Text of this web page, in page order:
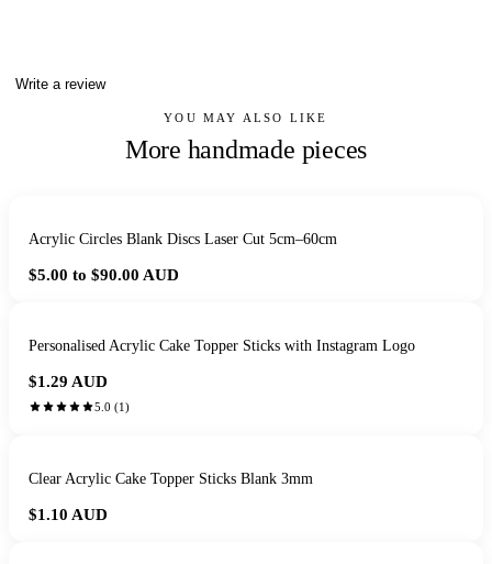
Write a review
YOU MAY ALSO LIKE
More handmade pieces
Acrylic Circles Blank Discs Laser Cut 5cm–60cm
$5.00 to $90.00 AUD
Personalised Acrylic Cake Topper Sticks with Instagram Logo
$1.29 AUD
5.0 (1)
Clear Acrylic Cake Topper Sticks Blank 3mm
$1.10 AUD